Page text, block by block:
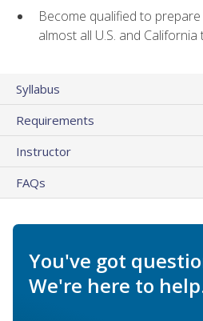
Become qualified to
almost all U.S. and California
Syllabus
Requirements
Instructor
FAQs
You've got
We're here to